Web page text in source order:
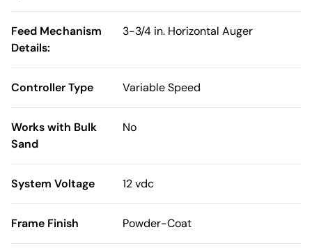
Feed Mechanism
Details:
3-3/4 in. Horizontal Auger
Controller Type Variable Speed
Works with Bulk
Sand
No
System Voltage 12 vdc
Frame Finish Powder-Coat